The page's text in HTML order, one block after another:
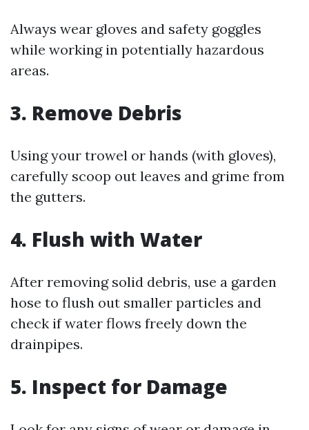
Always wear gloves and safety goggles
while working in potentially hazardous
areas.
3. Remove Debris
Using your trowel or hands (with gloves),
carefully scoop out leaves and grime from
the gutters.
4. Flush with Water
After removing solid debris, use a garden
hose to flush out smaller particles and
check if water flows freely down the
drainpipes.
5. Inspect for Damage